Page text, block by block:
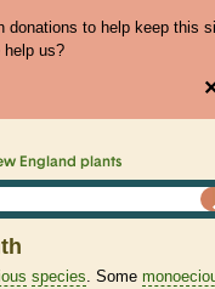
donations to help keep this
help us?
England plants
species. Some